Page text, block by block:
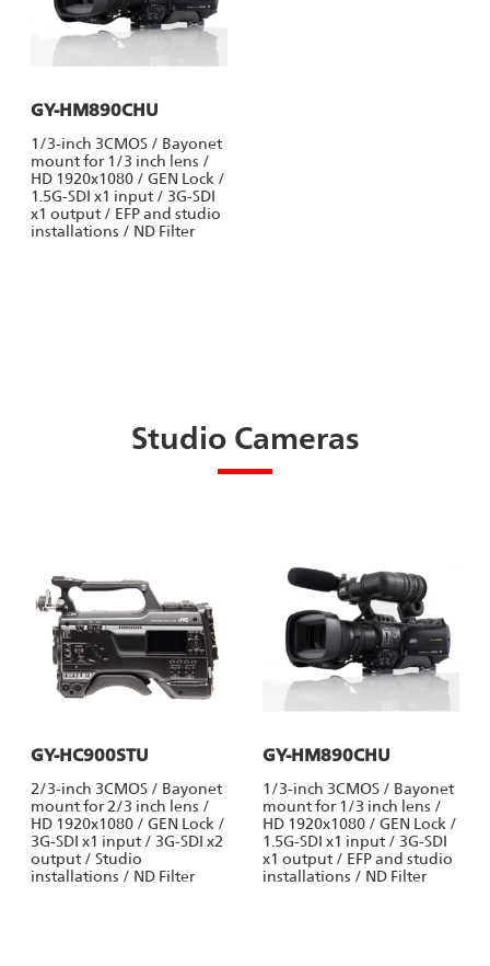
GY-HM890CHU
1/3-inch 3CMOS / Bayonet
mount for 1/3 inch lens /
HD 1920x1080 / GEN Lock /
1.5G-SDI x1 input / 3G-SDI
x1 output / EFP and studio
installations / ND Filter
Studio Cameras
GY-HC900STU
2/3-inch 3CMOS / Bayonet
mount for 2/3 inch lens /
HD 1920x1080 / GEN Lock /
3G-SDI x1 input / 3G-SDI x2
output / Studio
installations / ND Filter
GY-HM890CHU
1/3-inch 3CMOS / Bayonet
mount for 1/3 inch lens /
HD 1920x1080 / GEN Lock /
1.5G-SDI x1 input / 3G-SDI
x1 output / EFP and studio
installations / ND Filter